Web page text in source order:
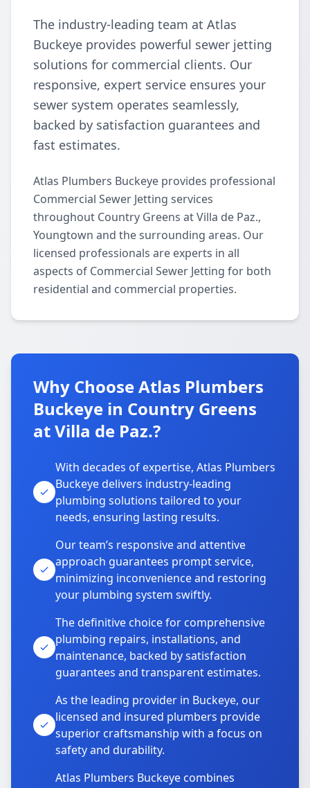
The industry-leading team at Atlas
Buckeye provides powerful sewer jetting
solutions for commercial clients. Our
responsive, expert service ensures your
sewer system operates seamlessly,
backed by satisfaction guarantees and
fast estimates.
Atlas Plumbers Buckeye provides professional
Commercial Sewer Jetting services
throughout Country Greens at Villa de Paz.,
Youngtown and the surrounding areas. Our
licensed professionals are experts in all
aspects of Commercial Sewer Jetting for both
residential and commercial properties.
Why Choose Atlas Plumbers
Buckeye in Country Greens
at Villa de Paz.?
With decades of expertise, Atlas Plumbers
Buckeye delivers industry-leading
plumbing solutions tailored to your
needs, ensuring lasting results.
Our team’s responsive and attentive
approach guarantees prompt service,
minimizing inconvenience and restoring
your plumbing system swiftly.
The definitive choice for comprehensive
plumbing repairs, installations, and
maintenance, backed by satisfaction
guarantees and transparent estimates.
As the leading provider in Buckeye, our
licensed and insured plumbers provide
superior craftsmanship with a focus on
safety and durability.
Atlas Plumbers Buckeye combines